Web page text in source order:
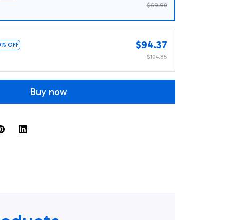
$69.90
OFF $94.37
$104.85
Buy now